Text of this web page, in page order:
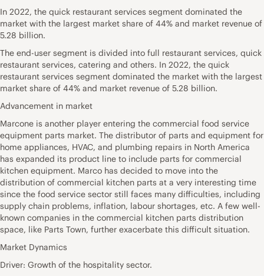
In 2022, the quick restaurant services segment dominated the
market with the largest market share of 44% and market revenue of
5.28 billion.
The end-user segment is divided into full restaurant services, quick
restaurant services, catering and others. In 2022, the quick
restaurant services segment dominated the market with the largest
market share of 44% and market revenue of 5.28 billion.
Advancement in market
Marcone is another player entering the commercial food service
equipment parts market. The distributor of parts and equipment for
home appliances, HVAC, and plumbing repairs in North America
has expanded its product line to include parts for commercial
kitchen equipment. Marco has decided to move into the
distribution of commercial kitchen parts at a very interesting time
since the food service sector still faces many difficulties, including
supply chain problems, inflation, labour shortages, etc. A few well-
known companies in the commercial kitchen parts distribution
space, like Parts Town, further exacerbate this difficult situation.
Market Dynamics
Driver: Growth of the hospitality sector.